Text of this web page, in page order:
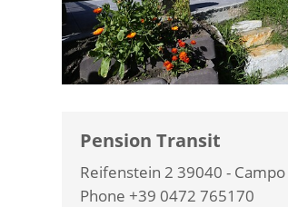
Pension Transit
Reifenstein 2 39040 -
Phone +39 0472 765170